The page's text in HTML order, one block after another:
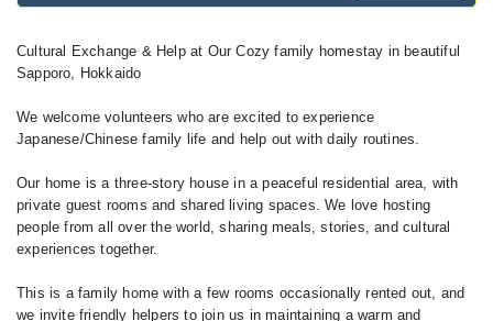
Cultural Exchange & Help at Our Cozy family homestay in beautiful
Sapporo, Hokkaido
We welcome volunteers who are excited to experience
Japanese/Chinese family life and help out with daily routines.
Our home is a three-story house in a peaceful residential area, with
private guest rooms and shared living spaces. We love hosting
people from all over the world, sharing meals, stories, and cultural
experiences together.
This is a family home with a few rooms occasionally rented out, and
we invite friendly helpers to join us in maintaining a warm and